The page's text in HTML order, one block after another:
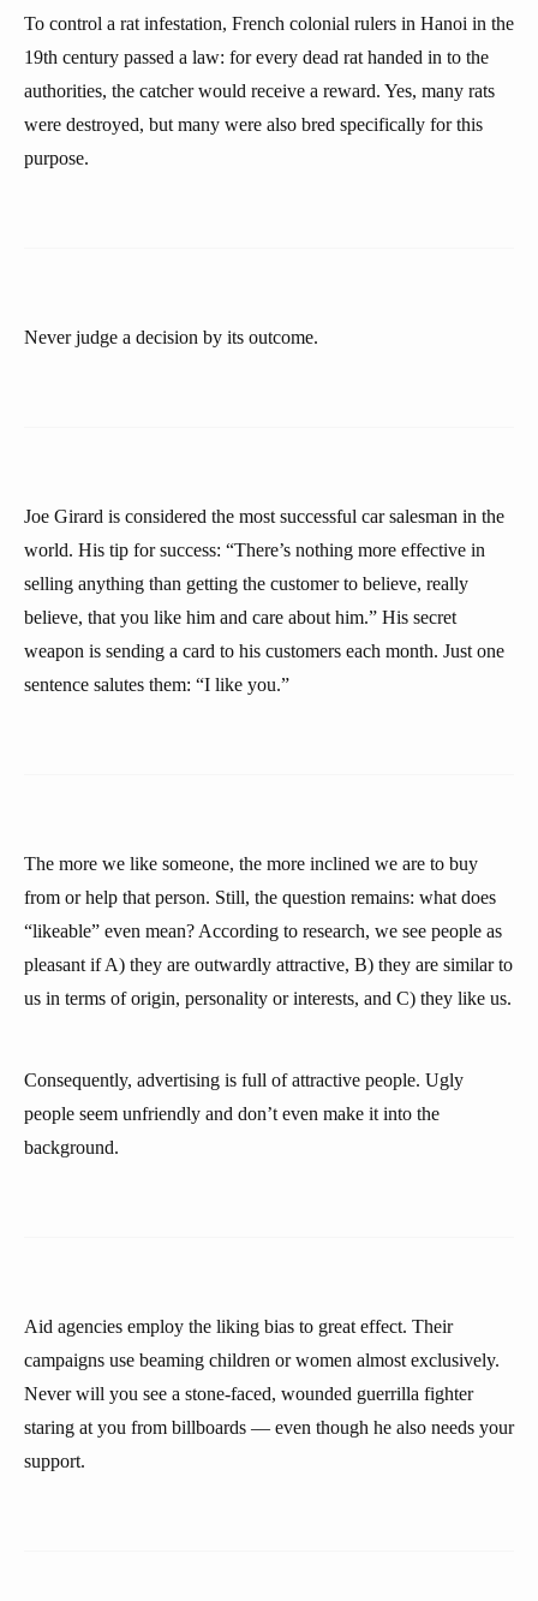
To control a rat infestation, French colonial rulers in Hanoi in the
19th century passed a law: for every dead rat handed in to the
authorities, the catcher would receive a reward. Yes, many rats
were destroyed, but many were also bred specifically for this
purpose.
Never judge a decision by its outcome.
Joe Girard is considered the most successful car salesman in the
world. His tip for success: “There’s nothing more effective in
selling anything than getting the customer to believe, really
believe, that you like him and care about him.” His secret
weapon is sending a card to his customers each month. Just one
sentence salutes them: “I like you.”
The more we like someone, the more inclined we are to buy
from or help that person. Still, the question remains: what does
“likeable” even mean? According to research, we see people as
pleasant if A) they are outwardly attractive, B) they are similar to
us in terms of origin, personality or interests, and C) they like us.
Consequently, advertising is full of attractive people. Ugly
people seem unfriendly and don’t even make it into the
background.
Aid agencies employ the liking bias to great effect. Their
campaigns use beaming children or women almost exclusively.
Never will you see a stone-faced, wounded guerrilla fighter
staring at you from billboards — even though he also needs your
support.